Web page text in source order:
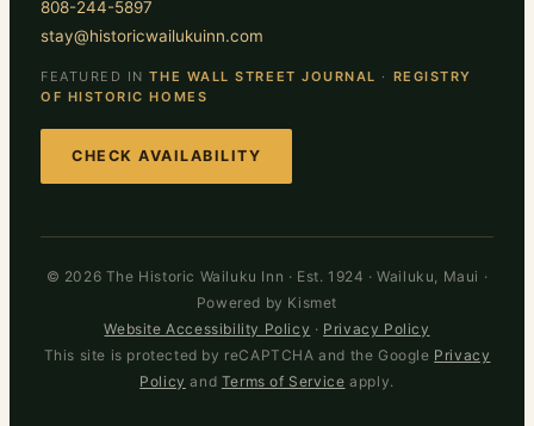
808-244-5897
stay@historicwailukuinn.com
FEATURED INTHE WALL STREET JOURNAL · REGISTRY
OF HISTORIC HOMES
CHECK AVAILABILITY
© 2026 The Historic Wailuku Inn · Est. 1924 · Wailuku, Maui ·
Powered by Kismet
Website Accessibility Policy · Privacy Policy
This site is protected by reCAPTCHA and the Google Privacy
Policy and Terms of Service apply.